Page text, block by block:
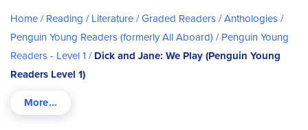
Home Reading / Literature Graded Readers / Anthologies
Penguin Young Readers (formerly All Aboard)
Penguin Young
Readers - Level 1
Dick and Jane: We Play (Penguin Young
Readers Level 1)